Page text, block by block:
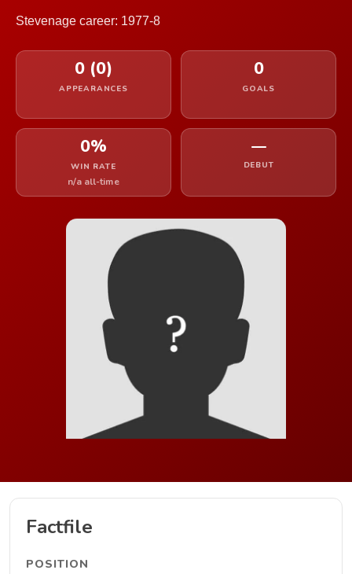
Stevenage career: 1977-8
0 (0)
APPEARANCES
0
GOALS
0%
WIN RATE
n/a all-time
—
DEBUT
Factfile
POSITION